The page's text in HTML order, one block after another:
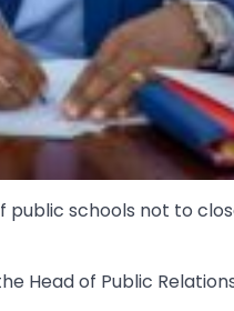
public schools not to
Head of Public